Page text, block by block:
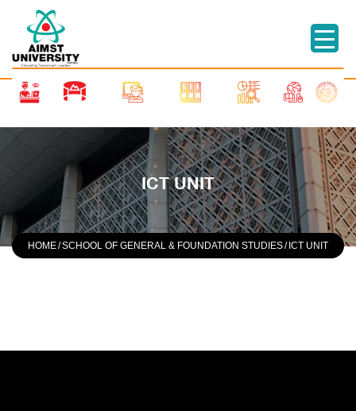
ICT UNIT
HOME/SCHOOL OF GENERAL & FOUNDATION STUDIES/ ICT UNIT